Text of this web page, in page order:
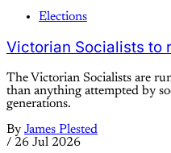
Elections
Victorian Socialists to
The Victorian Socialists are
than anything attempted by
generations.
By James Plested
/ 26 Jul 2026